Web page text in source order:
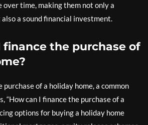
time, making them not only a
a sound financial investment.
finance the purchase of
of a holiday home, a common
“How can I finance the purchase of a
options for buying a holiday home